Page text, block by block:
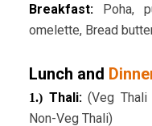
Breakfast:Poha,
omelette, Bread
Lunch and
1.)Thali:(Veg Thali
Non-Veg Thali)